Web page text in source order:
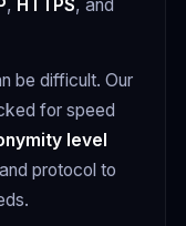
, HTTPS, and
be difficult. Our
for speed
level
protocol to